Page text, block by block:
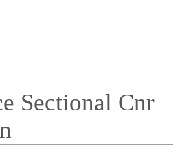
Sectional Cnr